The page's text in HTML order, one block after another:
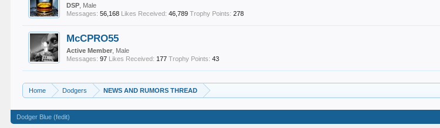
DSP , Male
Messages: 56,168 Likes Received: 46,789 Trophy Points: 278
McCPRO55
Active Member , Male
Messages: 97 Likes Received: 177 Trophy Points: 43
Home Dodgers NEWS AND RUMORS THREAD
Dodger Blue (fedit)